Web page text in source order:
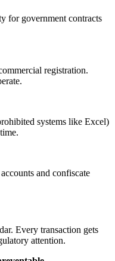
for government contracts
registration.
systems like Excel)
and confiscate
Every transaction gets
attention.